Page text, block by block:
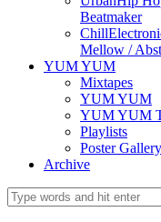
Beatmaker
Chill
Mellow /
YUM YUM
Mixtapes
YUM YUM
YUM YUM
Playlists
Poster Gallery
Archive